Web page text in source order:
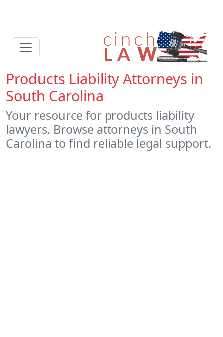
Products Liability Attorneys in
South Carolina
Your resource for products liability
lawyers. Browse attorneys in South
Carolina to find reliable legal support.